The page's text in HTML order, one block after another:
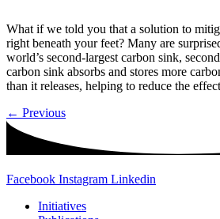
What if we told you that a solution to
right beneath your feet? Many are
world’s second-largest carbon sink,
carbon sink absorbs and stores more
than it releases, helping to reduce the
← Previous
Facebook Instagram Linkedin
Initiatives